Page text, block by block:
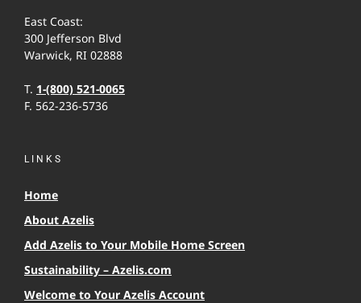
East Coast:
300 Jefferson Blvd
Warwick, RI 02888
T. 1-(800) 521-0065
F. 562-236-5736
LINKS
Home
About Azelis
Add Azelis to Your Mobile Home Screen
Sustainability – Azelis.com
Welcome to Your Azelis Account